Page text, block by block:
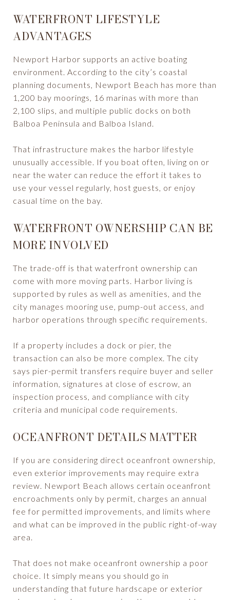
WATERFRONT LIFESTYLE
ADVANTAGES
Newport Harbor supports an active boating
environment. According to the city’s coastal
planning documents, Newport Beach has more than
1,200 bay moorings, 16 marinas with more than
2,100 slips, and multiple public docks on both
Balboa Peninsula and Balboa Island.
That infrastructure makes the harbor lifestyle
unusually accessible. If you boat often, living on or
near the water can reduce the effort it takes to
use your vessel regularly, host guests, or enjoy
casual time on the bay.
WATERFRONT OWNERSHIP CAN BE
MORE INVOLVED
The trade-off is that waterfront ownership can
come with more moving parts. Harbor living is
supported by rules as well as amenities, and the
city manages mooring use, pump-out access, and
harbor operations through specific requirements.
If a property includes a dock or pier, the
transaction can also be more complex. The city
says pier-permit transfers require buyer and seller
information, signatures at close of escrow, an
inspection process, and compliance with city
criteria and municipal code requirements.
OCEANFRONT DETAILS MATTER
If you are considering direct oceanfront ownership,
even exterior improvements may require extra
review. Newport Beach allows certain oceanfront
encroachments only by permit, charges an annual
fee for permitted improvements, and limits where
and what can be improved in the public right-of-way
area.
That does not make oceanfront ownership a poor
choice. It simply means you should go in
understanding that future hardscape or exterior